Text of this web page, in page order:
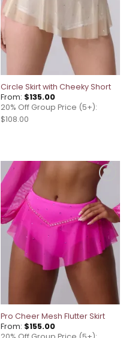
Circle Skirt with Cheeky Short
From: $135.00
20% Off Group Price (5+):
$108.00
Add to
wishlist
Pro Cheer Mesh Flutter Skirt
From: $155.00